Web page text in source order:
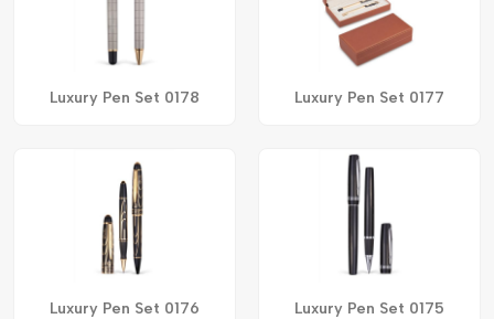
Luxury Pen Set 0178 Luxury Pen Set 0177
Luxury Pen Set 0176 Luxury Pen Set 0175